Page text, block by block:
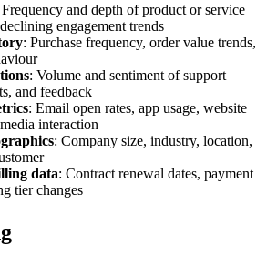
Frequency and depth of product or service
engagement trends
: Purchase frequency, order value trends,
: Volume and sentiment of support
and feedback
: Email open rates, app usage, website
interaction
: Company size, industry, location,
data: Contract renewal dates, payment
tier changes